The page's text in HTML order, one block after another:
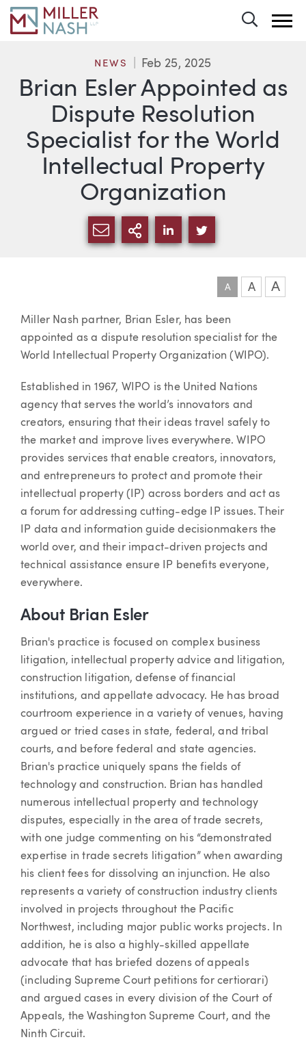
Brian Esler Appointed as
Dispute Resolution
Specialist for the World
Intellectual Property
Organization
NEWS Feb 25, 2025
SHARE VIA EMAIL
MORE SHARING
SHARE VIA LINKEDIN
SHARE VIA
A A A
Article
Miller Nash partner, Brian Esler, has been
appointed as a dispute resolution specialist for the
World Intellectual Property Organization (WIPO).
Established in 1967, WIPO is the United Nations
agency that serves the world’s innovators and
creators, ensuring that their ideas travel safely to
the market and improve lives everywhere. WIPO
provides services that enable creators, innovators,
and entrepreneurs to protect and promote their
intellectual property (IP) across borders and act as
a forum for addressing cutting-edge IP issues. Their
IP data and information guide decisionmakers the
world over, and their impact-driven projects and
technical assistance ensure IP benefits everyone,
everywhere.
About Brian Esler
Brian's practice is focused on complex business
litigation, intellectual property advice and litigation,
construction litigation, defense of financial
institutions, and appellate advocacy. He has broad
courtroom experience in a variety of venues, having
argued or tried cases in state, federal, and tribal
courts, and before federal and state agencies.
Brian's practice uniquely spans the fields of
technology and construction. Brian has handled
numerous intellectual property and technology
disputes, especially in the area of trade secrets,
with one judge commenting on his “demonstrated
expertise in trade secrets litigation” when awarding
his client fees for dissolving an injunction. He also
represents a variety of construction industry clients
involved in projects throughout the Pacific
Northwest, including major public works projects. In
addition, he is also a highly-skilled appellate
advocate that has briefed dozens of appeals
(including Supreme Court petitions for certiorari)
and argued cases in every division of the Court of
Appeals, the Washington Supreme Court, and the
Ninth Circuit.